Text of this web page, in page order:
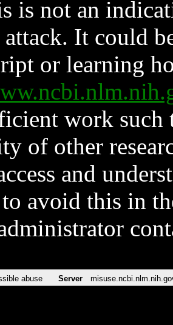
is not an
It could
or learning
work such
of other
and
avoid this in
abuse Server